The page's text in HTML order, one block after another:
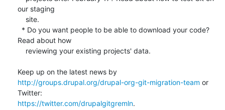
our staging
Read about how
http://groups.drupal.org/drupal-org-git-migration-team or
https://twitter.com/drupalgitgremln.